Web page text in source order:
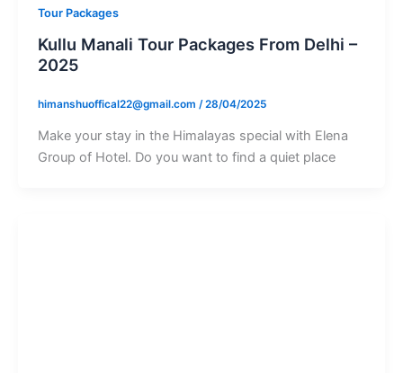
Tour Packages
Kullu Manali Tour Packages From Delhi –
2025
himanshuoffical22@gmail.com /28/04/2025
Make your stay in the Himalayas special with Elena
Group of Hotel. Do you want to find a quiet place